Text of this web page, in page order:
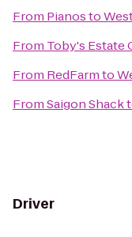
From Pianosto
From Toby's Estate
From RedFarmto
FromSaigon Shack
Driver